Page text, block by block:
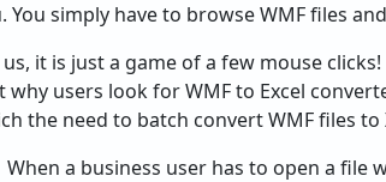
You simply have to browse WMF files
us, it is just a game of a few mouse
why users look for WMF to Excel
the need to batch convert WMF files to
When a business user has to open a